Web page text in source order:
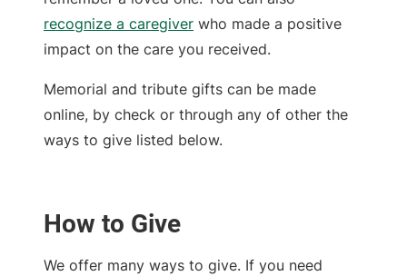
recognize a caregiver who made a positive
impact on the care you received.
Memorial and tribute gifts can be made
online, by check or through any of other the
ways to give listed below.
How to Give
We offer many ways to give. If you need